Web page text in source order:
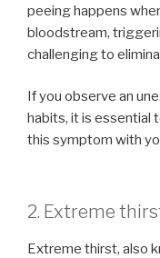
peeing happens
bloodstream,
challenging to
If you observe an
habits, it is essential
this symptom with
2. Extreme
Extreme thirst, also